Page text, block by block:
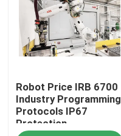
Videos
About Us
Robot Price IRB 6700
Industry Programming
Protocols IP67
Protection